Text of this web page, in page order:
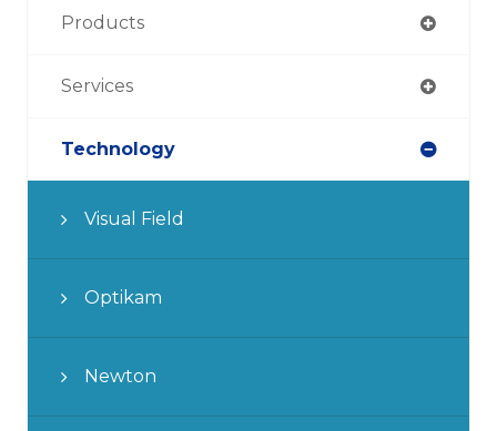
Products
Services
Technology
Visual Field
Optikam
Newton